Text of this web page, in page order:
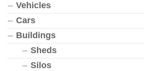
Vehicles
Cars
Buildings
Sheds
Silos